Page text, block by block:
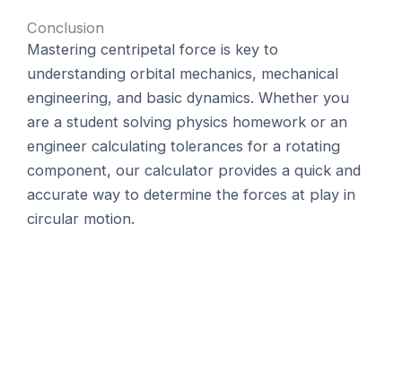
Conclusion
Mastering centripetal force is key to
understanding orbital mechanics, mechanical
engineering, and basic dynamics. Whether you
are a student solving physics homework or an
engineer calculating tolerances for a rotating
component, our calculator provides a quick and
accurate way to determine the forces at play in
circular motion.